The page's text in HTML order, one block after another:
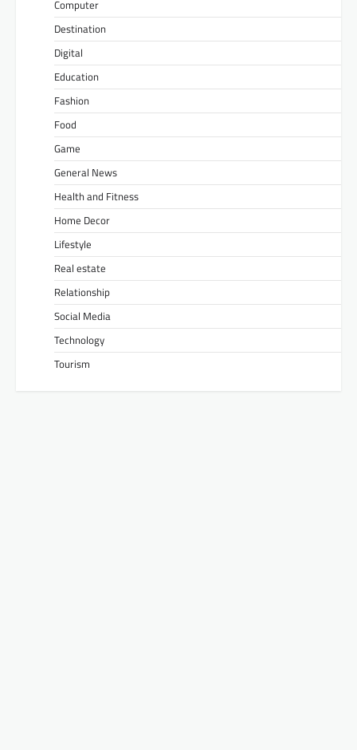
Computer
Destination
Digital
Education
Fashion
Food
Game
General News
Health and Fitness
Home Decor
Lifestyle
Real estate
Relationship
Social Media
Technology
Tourism